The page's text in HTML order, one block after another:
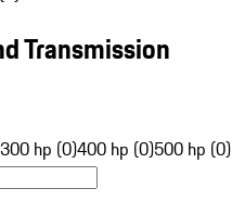
Transmission
300 hp (0)400 hp (0)500 hp (0)